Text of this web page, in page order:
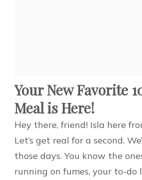
Your New Favorite
Meal is Here!
Hey there, friend! Isla here
Let’s get real for a second.
those days. You know the
running on fumes, your to-do